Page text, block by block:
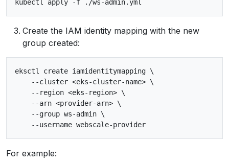
Create the IAM identity mapping with the new
group created:
eksctl create iamidentitymapping \
    --cluster <eks-cluster-name> \
    --region <eks-region> \
    --arn <provider-arn> \
    --group ws-admin \
For example: